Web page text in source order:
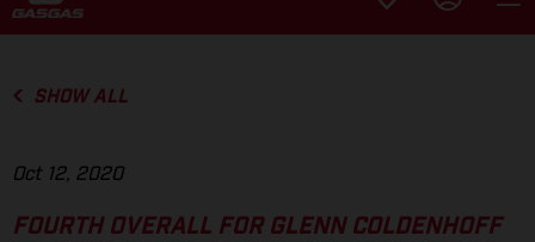
SHOW ALL
Oct 12, 2020
FOURTH OVERALL FOR GLENN COLDENHOFF